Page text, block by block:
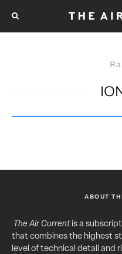
ABOUT
The Air Currentis a
that combines the highest
level of technical detail and